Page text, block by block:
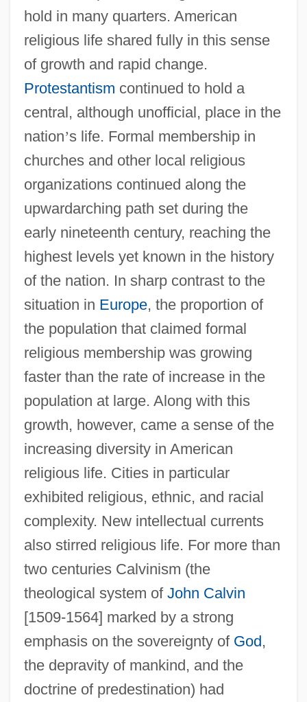
hold in many quarters. American
religious life shared fully in this sense
of growth and rapid change.
Protestantism continued to hold a
central, although unofficial, place in the
nation’s life. Formal membership in
churches and other local religious
organizations continued along the
upwardarching path set during the
early nineteenth century, reaching the
highest levels yet known in the history
of the nation. In sharp contrast to the
situation in Europe, the proportion of
the population that claimed formal
religious membership was growing
faster than the rate of increase in the
population at large. Along with this
growth, however, came a sense of the
increasing diversity in American
religious life. Cities in particular
exhibited religious, ethnic, and racial
complexity. New intellectual currents
also stirred religious life. For more than
two centuries Calvinism (the
theological system of John Calvin
[1509-1564] marked by a strong
emphasis on the sovereignty of God,
the depravity of mankind, and the
doctrine of predestination) had